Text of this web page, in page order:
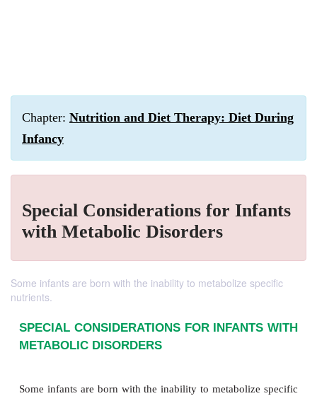
Chapter: Nutrition and Diet Therapy: Diet During
Infancy
Special Considerations for Infants
with Metabolic Disorders
Some infants are born with the inability to metabolize specific
nutrients.